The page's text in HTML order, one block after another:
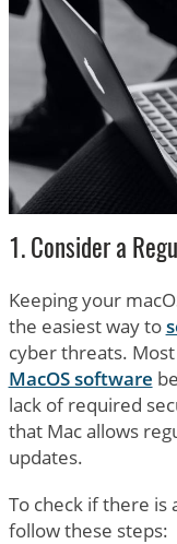
1. Consider a
Keeping your
the easiest way to
cyber threats.
MacOS software
lack of required
that Mac allows
updates.
To check if there is
follow these steps: